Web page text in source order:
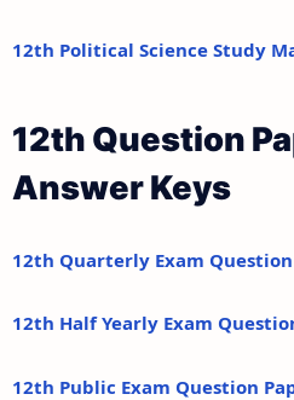
12th Political Science Study
12th Question
Answer Keys
12th Quarterly Exam
12th Half Yearly Exam
12th Public Exam Question